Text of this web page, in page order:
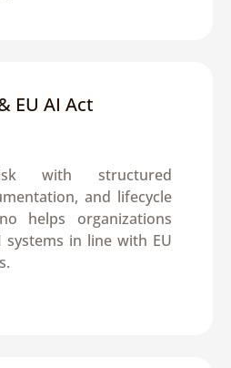
EU AI Act
with structured
and lifecycle
helps organizations
systems in line with EU